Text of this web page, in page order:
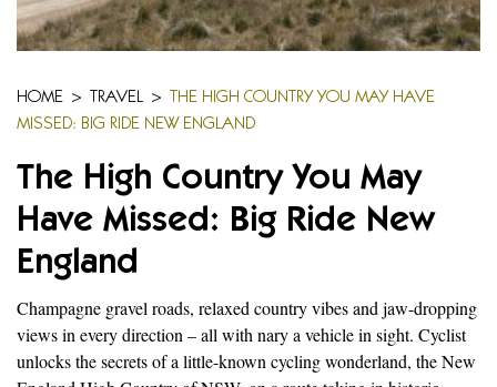
HOME > TRAVEL >
THE HIGH COUNTRY YOU MAY HAVE
MISSED: BIG RIDE NEW ENGLAND
The High Country You May
Have Missed: Big Ride New
England
Champagne gravel roads, relaxed country vibes and jaw-dropping
views in every direction – all with nary a vehicle in sight. Cyclist
unlocks the secrets of a little-known cycling wonderland, the New